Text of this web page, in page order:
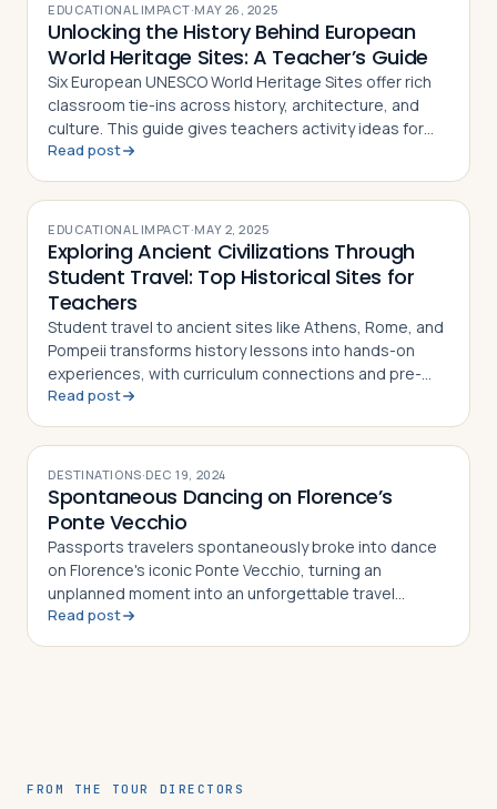
EDUCATIONAL IMPACT·MAY 26, 2025
Unlocking the History Behind European
World Heritage Sites: A Teacher’s Guide
Six European UNESCO World Heritage Sites offer rich
classroom tie-ins across history, architecture, and
culture. This guide gives teachers activity ideas for
each landmark
Read post
EDUCATIONAL IMPACT·MAY 2, 2025
Exploring Ancient Civilizations Through
Student Travel: Top Historical Sites for
Teachers
Student travel to ancient sites like Athens, Rome, and
Pompeii transforms history lessons into hands-on
experiences, with curriculum connections and pre-
and post-trip activity ideas for teachers
Read post
DESTINATIONS·DEC 19, 2024
Spontaneous Dancing on Florence’s
Ponte Vecchio
Passports travelers spontaneously broke into dance
on Florence's iconic Ponte Vecchio, turning an
unplanned moment into an unforgettable travel
memory
Read post
FROM THE TOUR DIRECTORS